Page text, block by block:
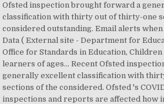
Ofsted inspection brought forward a
classification with thirty out of thirty-one
considered outstanding. Email alerts
Data ( External site - Department for
Office for Standards in Education,
learners of ages... Recent Ofsted
generally excellent classification with
sections of the considered. Ofsted 's
inspections and reports are affected how